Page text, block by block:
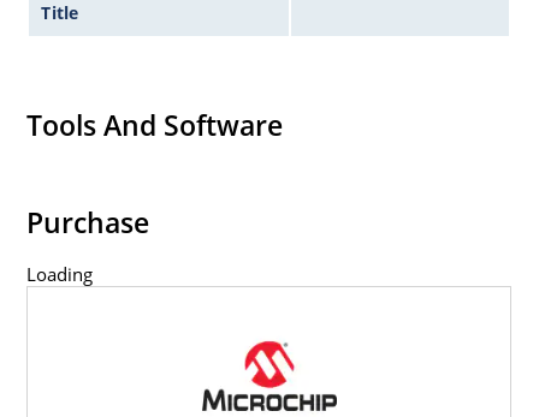
Title
Tools And Software
Purchase
Loading